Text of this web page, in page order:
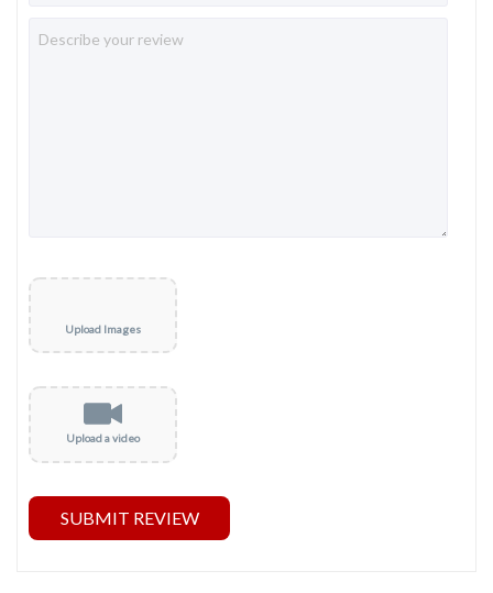
Upload Images
Upload a video